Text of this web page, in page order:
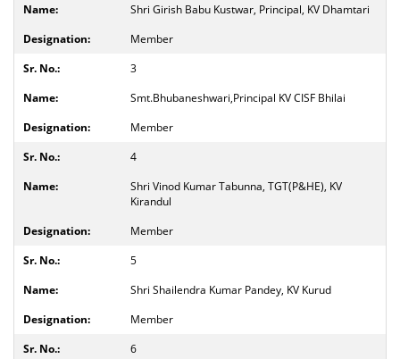
Shri Girish Babu Kustwar, Principal, KV Dhamtari
Member
3
Smt.Bhubaneshwari,Principal KV CISF Bhilai
Member
4
Shri Vinod Kumar Tabunna, TGT(P&HE), KV
Kirandul
Member
5
Shri Shailendra Kumar Pandey, KV Kurud
Member
6